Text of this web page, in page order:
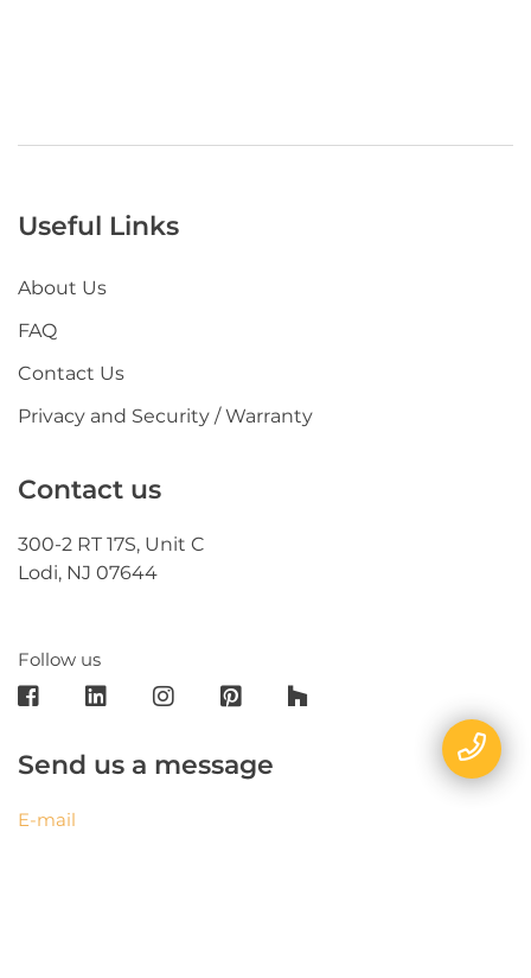
Useful Links
About Us
FAQ
Contact Us
Privacy and Security / Warranty
Contact us
300-2 RT 17S, Unit C
Lodi, NJ 07644
Follow us
Send us a message
E-mail